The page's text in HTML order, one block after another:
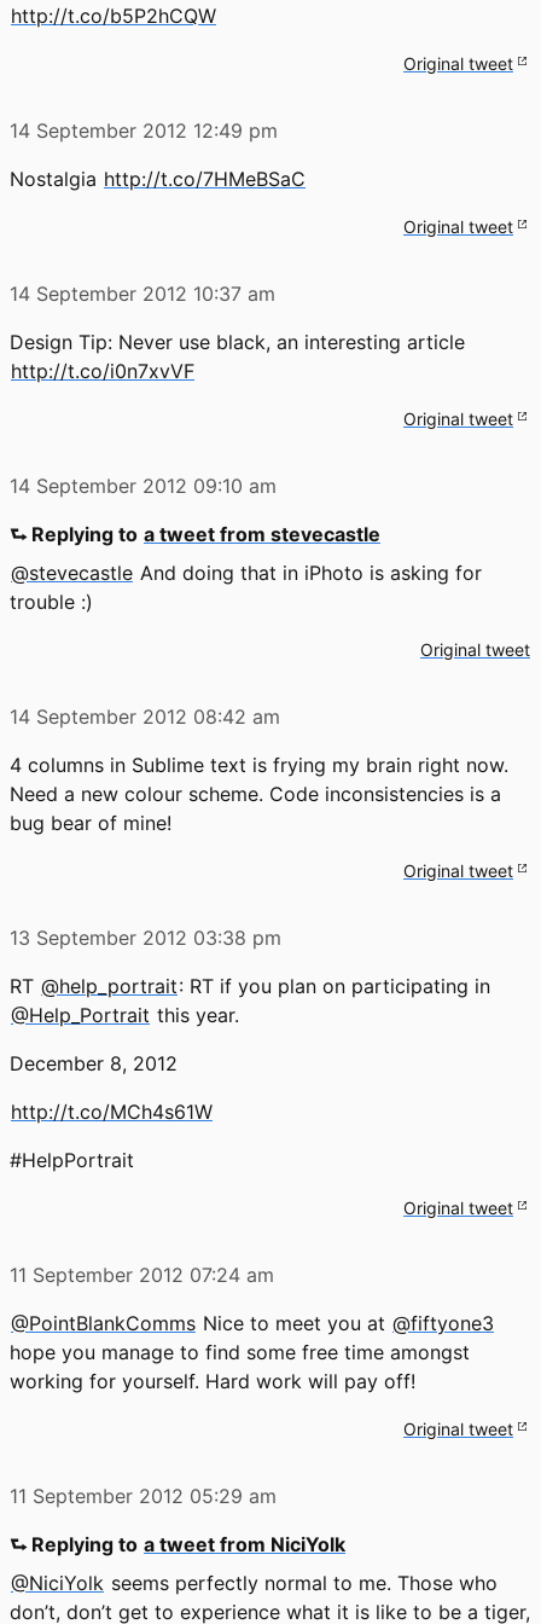
http://t.co/b5P2hCQW
Original tweet
14 September 2012 12:49 pm
Nostalgia http://t.co/7HMeBSaC
Original tweet
14 September 2012 10:37 am
Design Tip: Never use black, an interesting article
http://t.co/i0n7xvVF
Original tweet
14 September 2012 09:10 am
⮑ Replying to a tweet from stevecastle
@stevecastle And doing that in iPhoto is asking for
trouble :)
Original tweet
14 September 2012 08:42 am
4 columns in Sublime text is frying my brain right now.
Need a new colour scheme. Code inconsistencies is a
bug bear of mine!
Original tweet
13 September 2012 03:38 pm
RT @help_portrait: RT if you plan on participating in
@Help_Portrait this year.
December 8, 2012
http://t.co/MCh4s61W
#HelpPortrait
Original tweet
11 September 2012 07:24 am
@PointBlankComms Nice to meet you at @fiftyone3
hope you manage to find some free time amongst
working for yourself. Hard work will pay off!
Original tweet
11 September 2012 05:29 am
⮑ Replying to a tweet from NiciYolk
@NiciYolk seems perfectly normal to me. Those who
don’t, don’t get to experience what it is like to be a tiger,